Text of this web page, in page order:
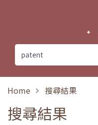
Home 搜尋結果
搜尋結果